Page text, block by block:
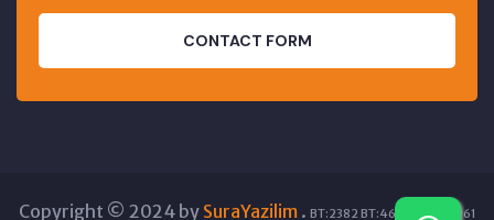
CONTACT FORM
Copyright © 2024 by SuraYazilim. BT:2382 BT:46082 GT:12961